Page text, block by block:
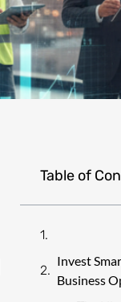
Table of
Invest
Business